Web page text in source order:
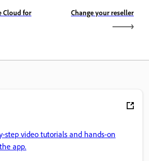
Cloud for
Change your reseller
step video tutorials and hands-on
app.